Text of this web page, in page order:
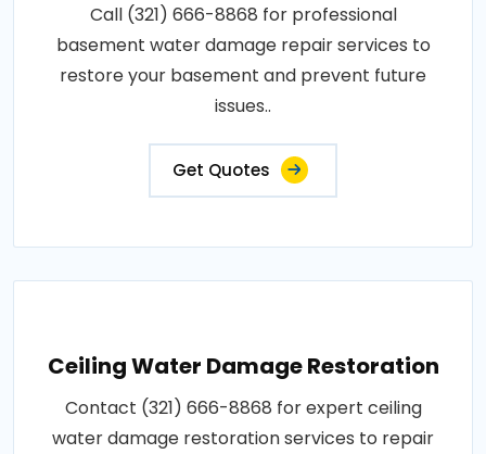
Call (321) 666-8868 for professional
basement water damage repair services to
restore your basement and prevent future
issues..
Get Quotes
Ceiling Water Damage Restoration
Contact (321) 666-8868 for expert ceiling
water damage restoration services to repair